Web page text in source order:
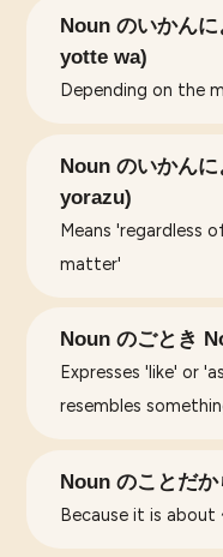
Noun のいかん
yotte wa)
Depending on the
Noun のいかん
yorazu)
Means 'regardless
matter'
Noun のごとき
Expresses 'like' or
resembles
Noun のことだ
Because it is about